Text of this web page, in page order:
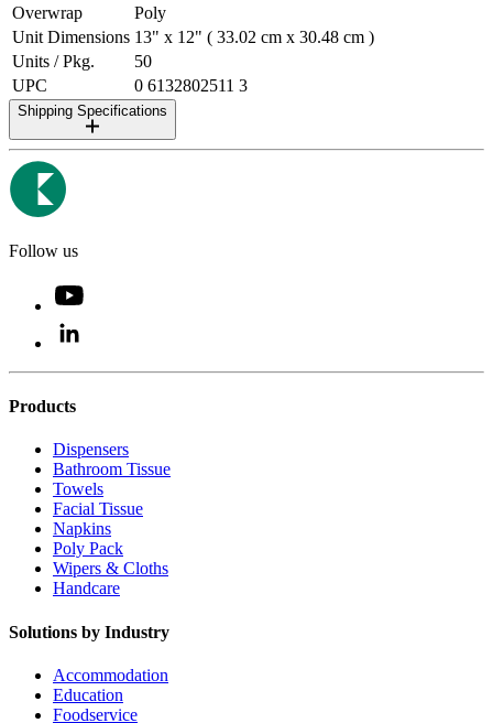
Overwrap
Poly
Unit Dimensions 13" x 12" ( 33.02 cm x 30.48 cm )
Units / Pkg.
50
UPC
0 6132802511 3
Shipping Specifications
Follow us
Products
Dispensers
Bathroom Tissue
Towels
Facial Tissue
Napkins
Poly Pack
Wipers & Cloths
Handcare
Solutions by Industry
Accommodation
Education
Foodservice